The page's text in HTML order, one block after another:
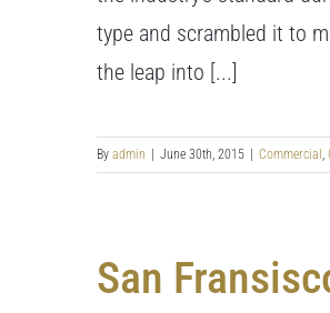
type and scrambled it to
the leap into [...]
By admin | June 30th, 2015 | Commercial
San